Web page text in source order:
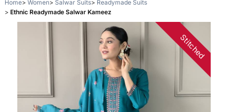
Home Women Salwar Suits
Readymade Suits
Ethnic Readymade Salwar Kameez
Stitched